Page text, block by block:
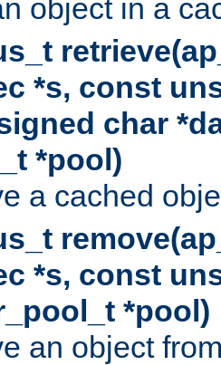
object in a
*s, const
char
*pool)
a cached
*s, const
*pool)
an object